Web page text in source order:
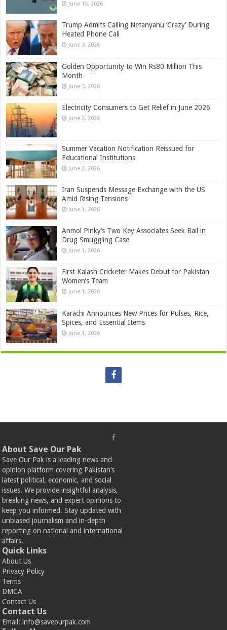
June 15, 2026
Trump Admits Calling Netanyahu ‘Crazy’ During
Heated Phone Call
June 3, 2026
Golden Opportunity to Win Rs80 Million This
Month
June 3, 2026
Electricity Consumers to Get Relief in June 2026
June 2, 2026
Summer Vacation Notification Reissued for
Educational Institutions
June 2, 2026
Iran Suspends Message Exchange with the US
Amid Rising Tensions
June 1, 2026
Anmol Pinky’s Two Key Associates Seek Bail in
Drug Smuggling Case
June 1, 2026
First Kalash Cricketer Makes Debut for Pakistan
Women’s Team
June 1, 2026
Karachi Announces New Prices for Pulses, Rice,
Spices, and Essential Items
June 1, 2026
About Save Our Pak
Save Our Pak is a leading news and
opinion platform covering Pakistan’s
latest political, economic, and social
issues. We provide insightful analysis,
breaking news, and expert opinions to
keep you informed. Stay updated with
unbiased journalism and in-depth
reporting on national and international
affairs.
Quick Links
About Us
Privacy Policy
Terms
DMCA
Contact Us
Contact Us
Email:info@saveourpak.com